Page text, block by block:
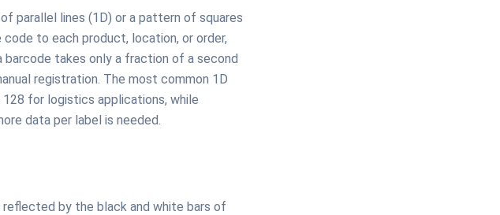
parallel lines (1D) or a pattern of squares
code to each product, location, or order,
barcode takes only a fraction of a second
registration. The most common 1D
for logistics applications, while
data per label is needed.
by the black and white bars of